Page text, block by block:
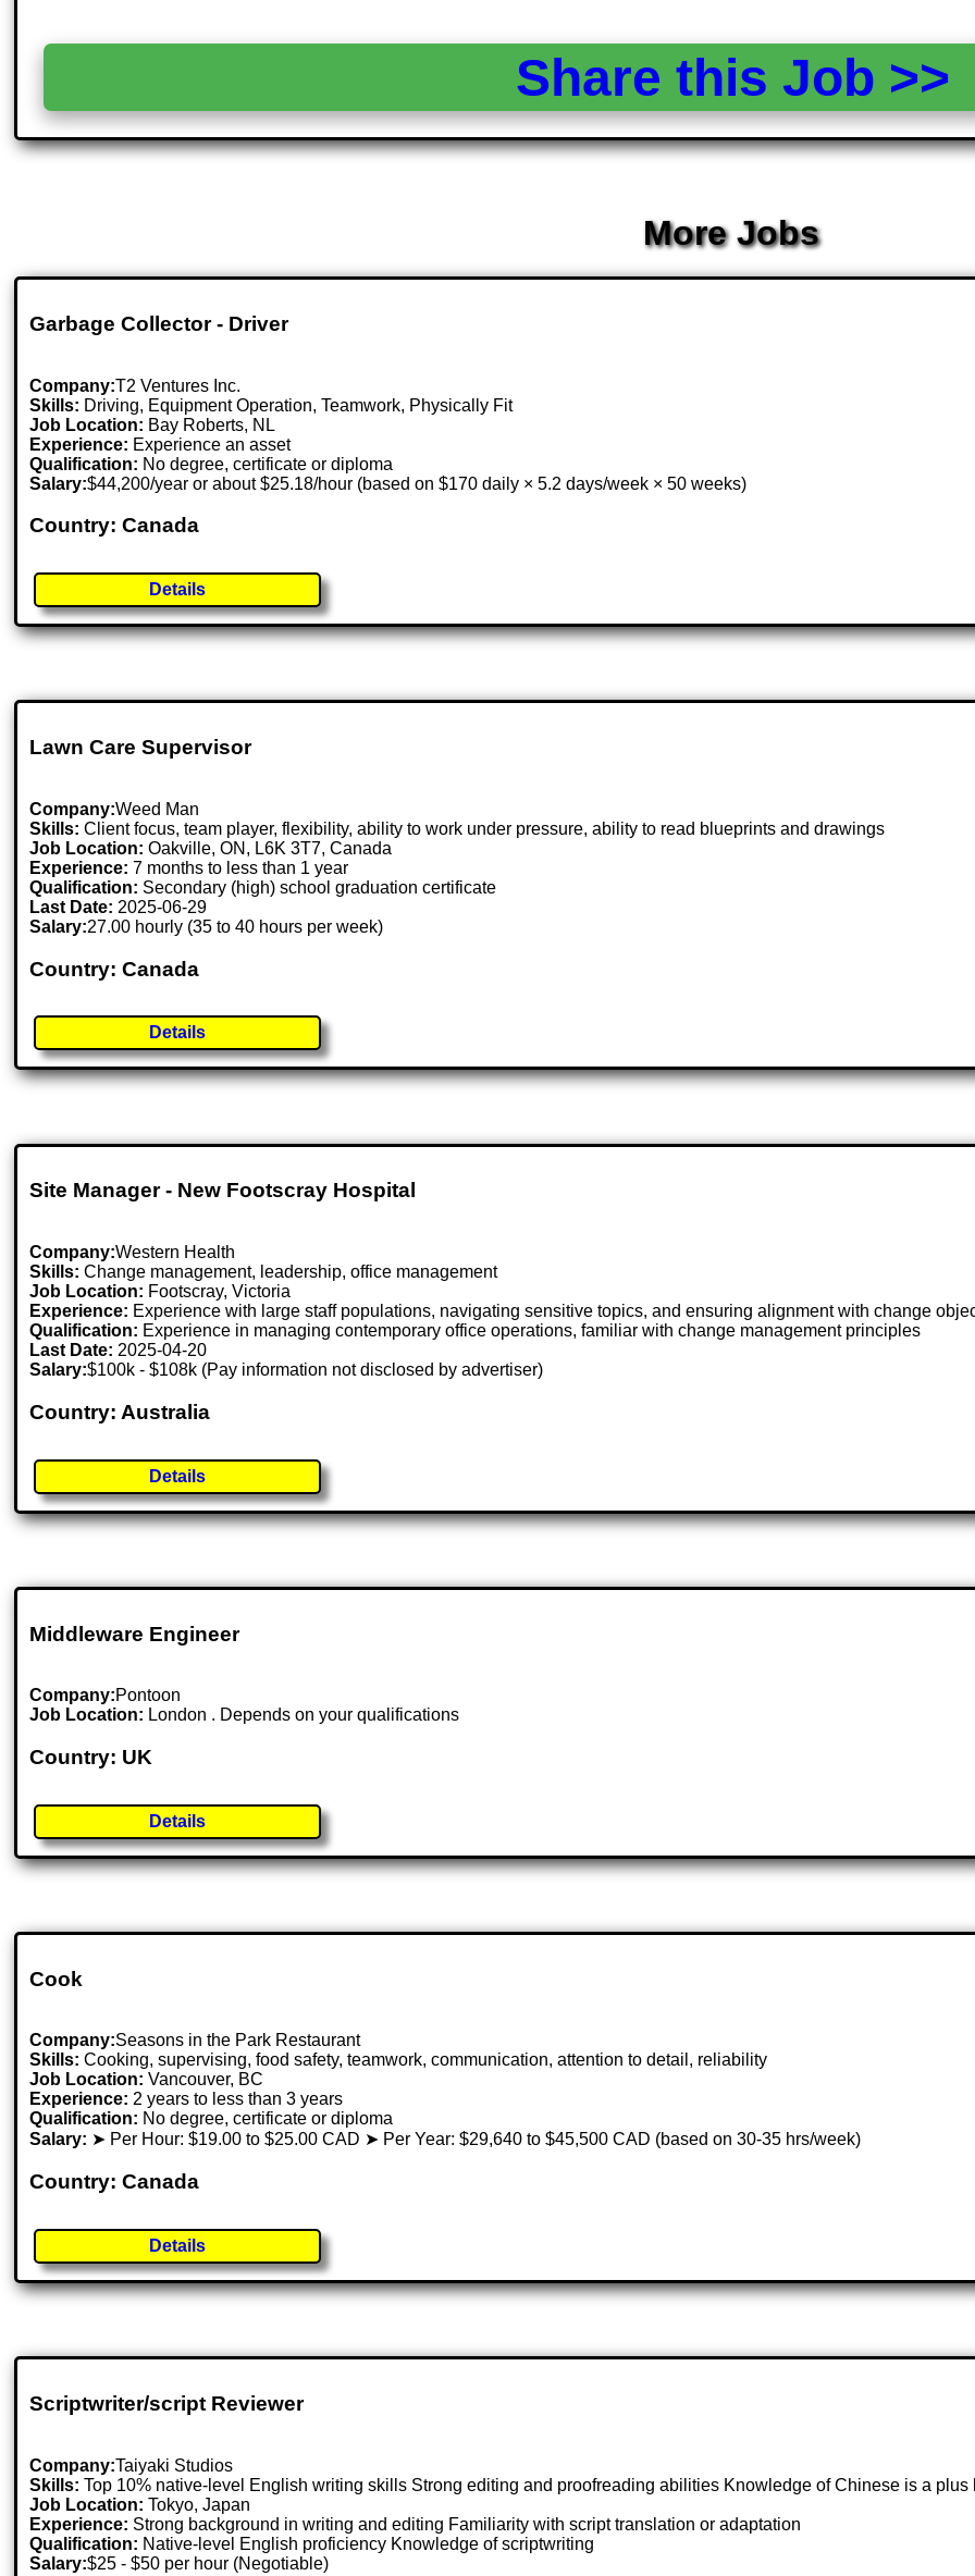
Share this Job
More Jobs
Garbage Collector - Driver
Company:T2 Ventures Inc.
Skills: Driving, Equipment Operation, Teamwork, Physically Fit
Job Location: Bay Roberts, NL
Experience: Experience an asset
Qualification: No degree, certificate or diploma
Salary:$44,200/year or about $25.18/hour (based on $170 daily × 5.2 days/week × 50 weeks)
Country: Canada
Details
Lawn Care Supervisor
Company:Weed Man
Skills: Client focus, team player, flexibility, ability to work under pressure, ability to read blueprints and drawings
Job Location:Oakville, ON, L6K 3T7, Canada
Experience: 7 months to less than 1 year
Qualification: Secondary (high) school graduation certificate
Last Date: 2025-06-29
Salary:27.00 hourly (35 to 40 hours per week)
Country: Canada
Details
Site Manager - New Footscray Hospital
Company:Western Health
Skills: Change management, leadership, office management
Job Location: Footscray, Victoria
Experience: Experience with large staff populations, navigating sensitive topics, and ensuring alignment with change
Qualification: Experience in managing contemporary office operations, familiar with change management principles
Last Date: 2025-04-20
Salary:$100k - $108k (Pay information not disclosed by advertiser)
Country: Australia
Details
Middleware Engineer
Company:Pontoon
Job Location: London . Depends on your qualifications
Country: UK
Details
Cook
Company:Seasons in the Park Restaurant
Skills: Cooking, supervising, food safety, teamwork, communication, attention to detail, reliability
Job Location:Vancouver, BC
Experience: 2 years to less than 3 years
Qualification: No degree, certificate or diploma
Salary: ➤ Per Hour: $19.00 to $25.00 CAD ➤ Per Year: $29,640 to $45,500 CAD (based on 30-35 hrs/week)
Country: Canada
Details
Scriptwriter/script Reviewer
Company:Taiyaki Studios
Skills: Top 10% native-level English writing skills Strong editing and proofreading abilities Knowledge of Chinese is a plus
Job Location:Tokyo, Japan
Experience: Strong background in writing and editing Familiarity with script translation or adaptation
Qualification: Native-level English proficiency Knowledge of scriptwriting
Salary:$25 - $50 per hour (Negotiable)